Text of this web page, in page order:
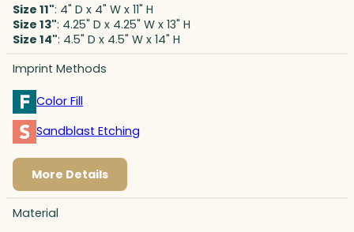
Size 11": 4" D x 4" W x 11" H
Size 13": 4.25" D x 4.25" W x 13" H
Size 14": 4.5" D x 4.5" W x 14" H
Imprint Methods
Color Fill
Sandblast Etching
More Details
Material